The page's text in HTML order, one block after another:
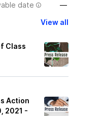
date —
View all
Class
Action
2021 -